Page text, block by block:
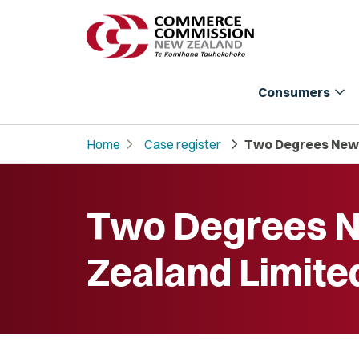
Consumers expand_more
Home chevron_right Case register chevron_right Two Degrees
Two Degrees
Zealand